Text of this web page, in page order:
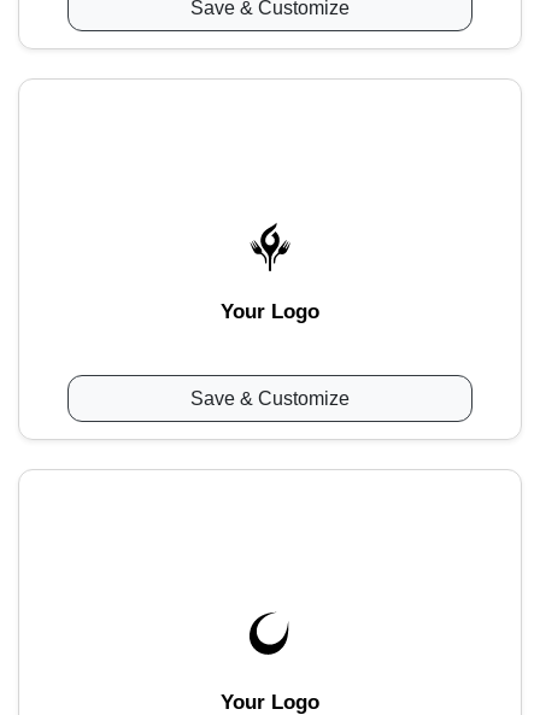
Save & Customize
Your Logo
Save & Customize
Your Logo